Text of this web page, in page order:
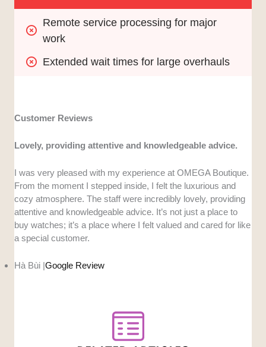
Remote service processing for major
work
Extended wait times for large overhauls
Customer Reviews
Lovely, providing attentive and knowledgeable advice.
I was very pleased with my experience at OMEGA Boutique.
From the moment I stepped inside, I felt the luxurious and
cozy atmosphere. The staff were incredibly lovely, providing
attentive and knowledgeable advice. It’s not just a place to
buy watches; it’s a place where I felt valued and cared for like
a special customer.
Hà Bùi |Google Review